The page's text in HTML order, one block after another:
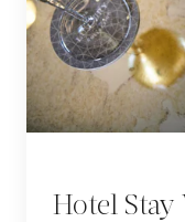
Hotel Stay